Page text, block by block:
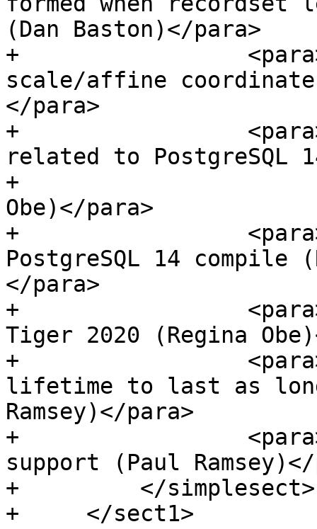
(Dan Baston)</para>
+
scale/affine coordinate
</para>
+
related to PostgreSQL
+
Obe)</para>
+
PostgreSQL 14 compile
</para>
+
Tiger 2020 (Regina
+
lifetime to last as
Ramsey)</para>
+
support (Paul
+         </simplesect>
+     </sect1>